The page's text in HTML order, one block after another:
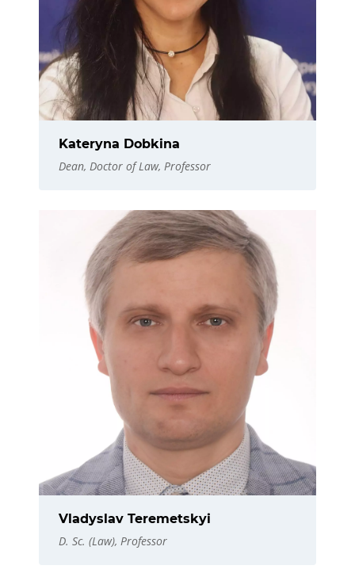
Kateryna Dobkina
Dean, Doctor of Law, Professor
Vladyslav Teremetskyi
D. Sc. (Law), Professor